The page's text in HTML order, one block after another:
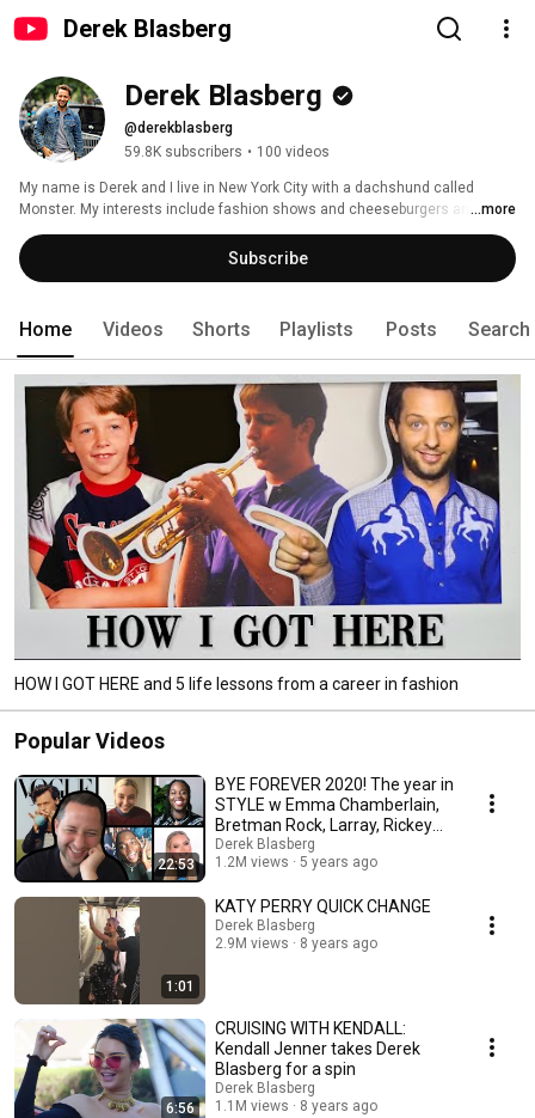
Derek Blasberg
Derek Blasberg
@derekblasberg
59.8K subscribers • 100 videos
My name is Derek and I live in New York City with a dachshund called
Monster. My interests include fashion shows and cheeseburgers and
contemporary art and fast cars and more fashion shows. I grew up in St
Louis, Missouri. Go Cards!
...more
Subscribe
Home Videos Shorts Playlists Posts Search
HOW I GOT HERE and 5 life lessons from a career in fashion
Popular Videos
22:53
BYE FOREVER 2020! The year in
STYLE w Emma Chamberlain,
Bretman Rock, Larray, Rickey
Thompson & more
Derek Blasberg
1.2M views
5 years ago
1:01
KATY PERRY QUICK CHANGE
Derek Blasberg
2.9M views
8 years ago
6:56
CRUISING WITH KENDALL:
Kendall Jenner takes Derek
Blasberg for a spin
Derek Blasberg
1.1M views
8 years ago